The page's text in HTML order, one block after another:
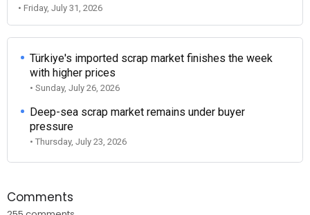
• Friday, July 31, 2026
Türkiye's imported scrap market finishes the week
with higher prices
• Sunday, July 26, 2026
Deep-sea scrap market remains under buyer
pressure
• Thursday, July 23, 2026
Comments